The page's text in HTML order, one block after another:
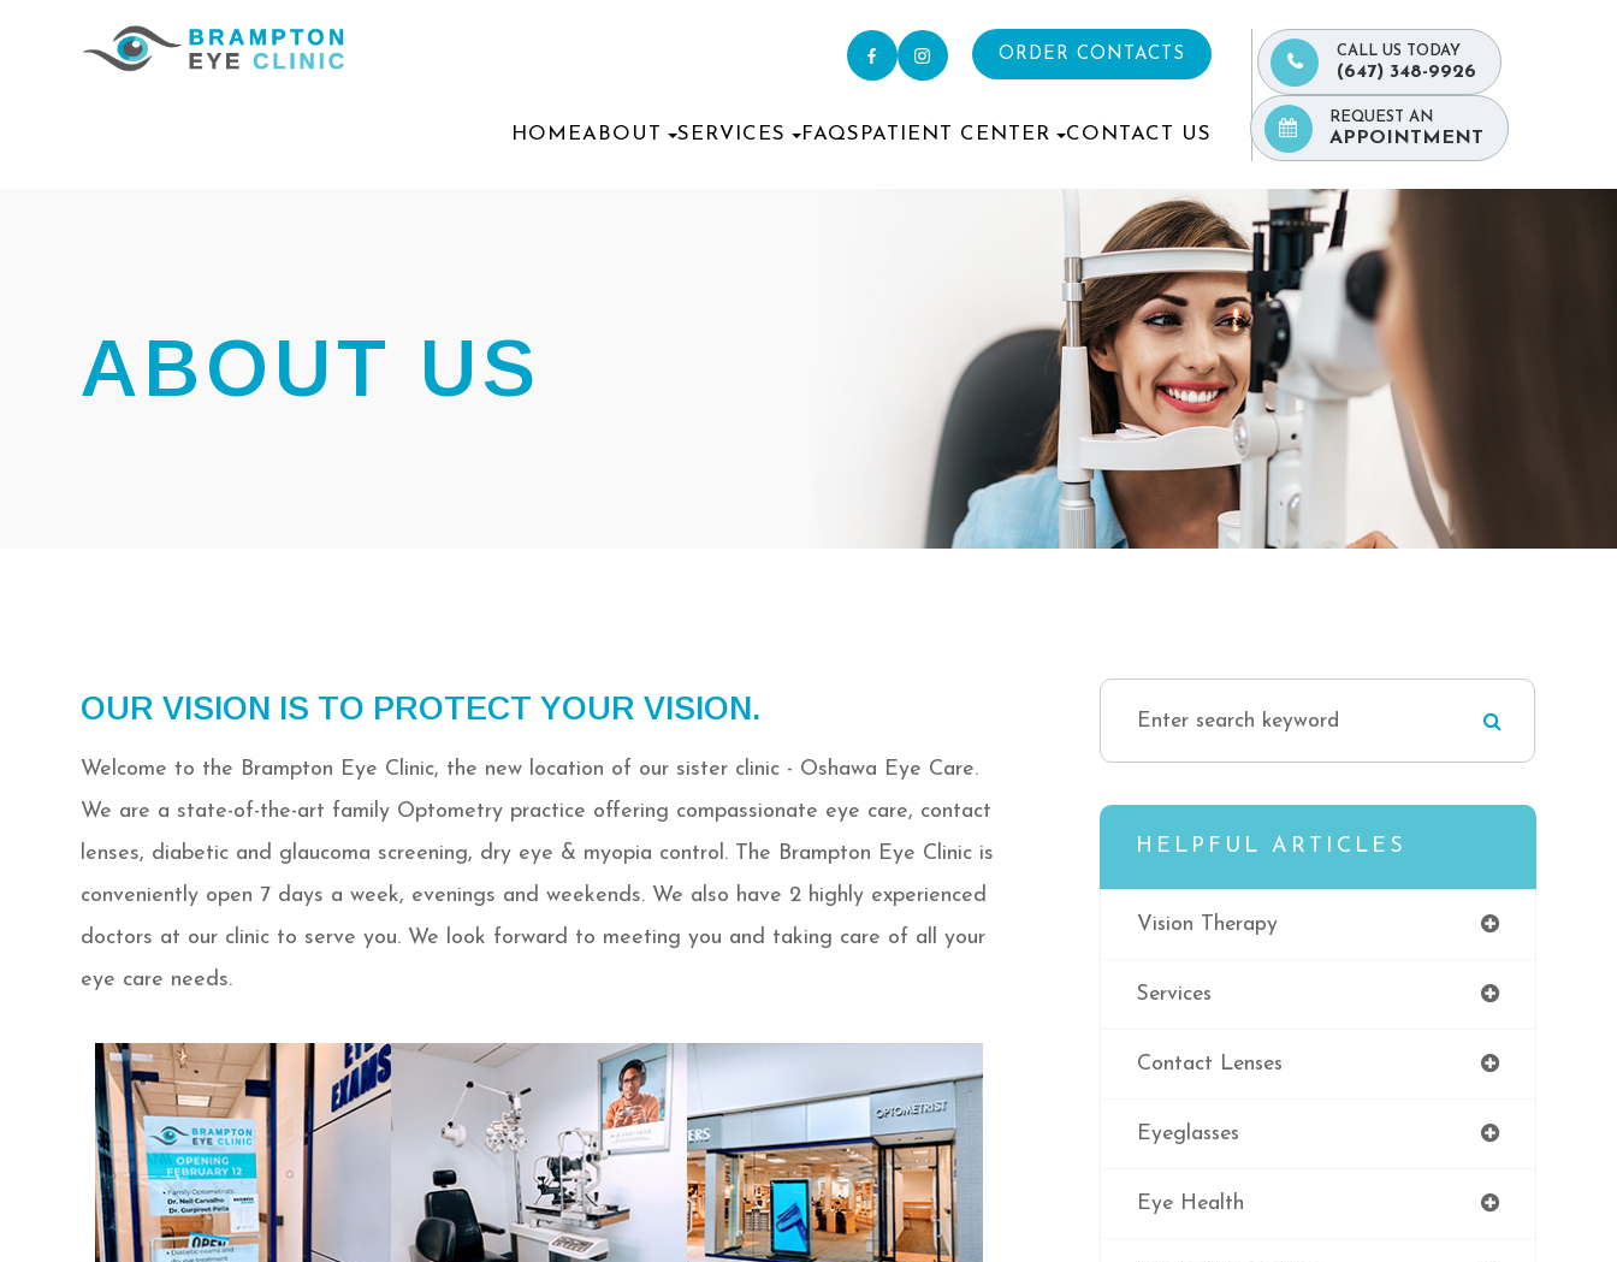
ORDER CONTACTS
HOMEABOUT SERVICES FAQS PATIENT CENTER CONTACT US
CALL US TODAY
(647) 348-9926
REQUEST AN
APPOINTMENT
ABOUT US
OUR VISION IS TO PROTECT YOUR VISION.
Welcome to the Brampton Eye Clinic, the new location of our sister clinic - Oshawa Eye Care.
We are a state-of-the-art family Optometry practice offering compassionate eye care, contact
lenses, diabetic and glaucoma screening, dry eye & myopia control. The Brampton Eye Clinic is
conveniently open 7 days a week, evenings and weekends. We also have 2 highly experienced
doctors at our clinic to serve you. We look forward to meeting you and taking care of all your
eye care needs.
HELPFUL ARTICLES
Vision Therapy
Services
Contact Lenses
Eyeglasses
Eye Health